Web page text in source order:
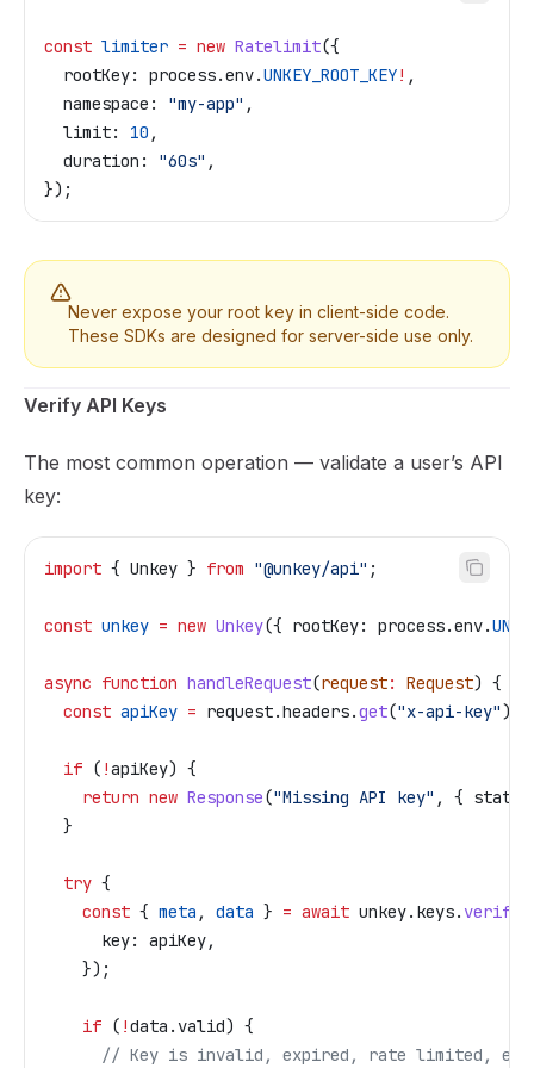
const limiter = new Ratelimit({
  rootKey:
process.env.UNKEY_ROOT_KEY! ,
  namespace:
"my-app" ,
  limit:
10 ,
  duration:
"60s" ,
});
Never expose your root key in client-side code.
These SDKs are designed for server-side use only.
Verify API Keys
The most common operation — validate a user’s API
key:
import { Unkey } from "@unkey/api" ;
const unkey = new Unkey({ rootKey: process.env.
async function handleRequest(request: Request) {
  const
apiKey = request.headers.get("x-api-key");
  if
( !apiKey) {
    return
new Response("Missing API key" , {
  }
  try
{
    const
{ meta , data } = await unkey. keys.
      key:
apiKey,
    });
    if
( !data . valid) {
// Key is invalid, expired, rate limited,